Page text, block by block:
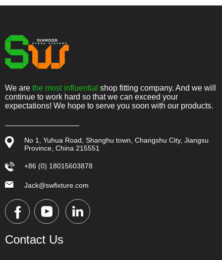
We are the most influential shop fitting company. And we will
continue to work hard so that we can exceed your
expectations! We hope to serve you soon with our products.
No 1, Yuhua Road, Shanghu town, Changshu City, Jiangsu
Province, China 215551
+86 (0) 18015603878
Jack@swfixture.com
Contact Us